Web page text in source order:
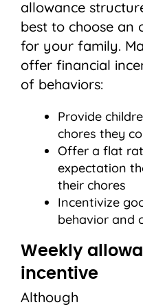
allowance
best to choose an
for your family.
offer financial
of behaviors:
Provide
chores they
Offer a flat
expectation
their chores
Incentivize
behavior and
Weekly
incentive
Although